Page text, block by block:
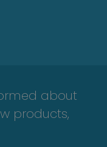
about
products,